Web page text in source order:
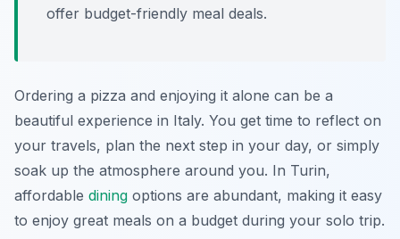
offer budget-friendly meal deals.
Ordering a pizza and enjoying it alone can be a
beautiful experience in Italy. You get time to reflect on
your travels, plan the next step in your day, or simply
soak up the atmosphere around you. In Turin,
affordable dining options are abundant, making it easy
to enjoy great meals on a budget during your solo trip.